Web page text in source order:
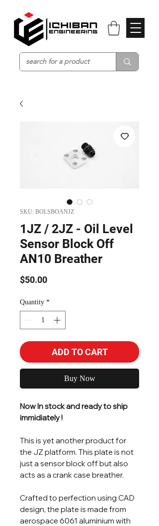
SKU: BOLSBOANJZ
1JZ / 2JZ - Oil Level
Sensor Block Off
AN10 Breather
$50.00Price
Quantity *
ADD TO CART
Buy Now
Now In stock and ready to ship
immidiately !
This is yet another product for
the JZ platform. This plate is not
just a sensor block off but also
acts as a crank case breather.
Crafted to perfection using CAD
design, the plate is made from
aerospace 6061 aluminium with